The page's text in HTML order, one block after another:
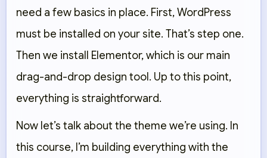
need a few basics in place. First, WordPress
must be installed on your site. That’s step one.
Then we install Elementor, which is our main
drag-and-drop design tool. Up to this point,
everything is straightforward.
Now let’s talk about the theme we’re using. In
this course, I’m building everything with the